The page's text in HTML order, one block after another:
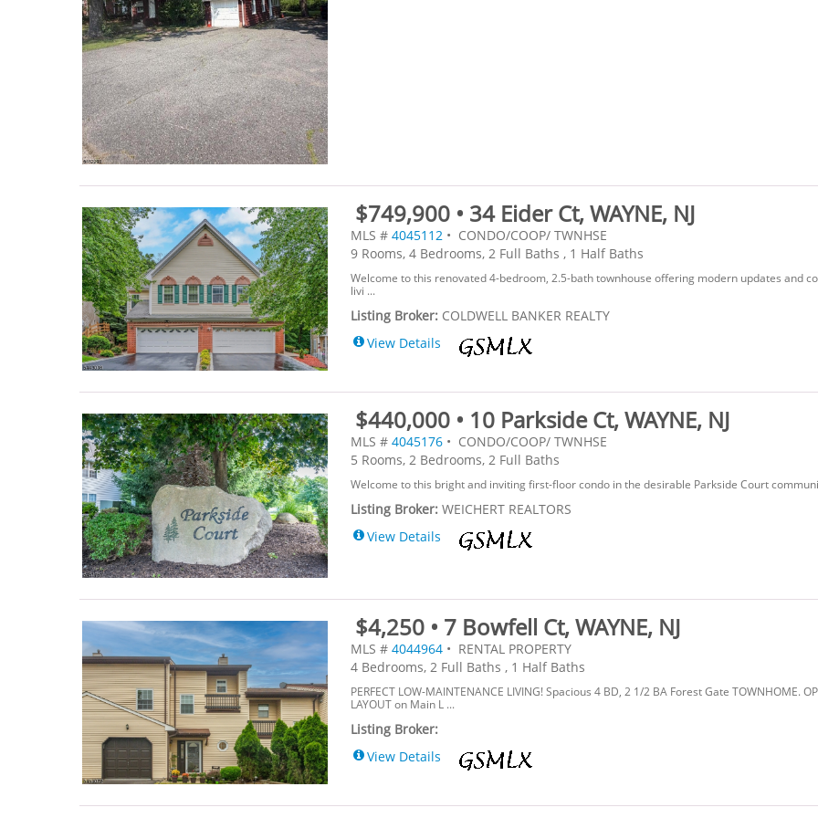
$749,900 • 34 Eider Ct, WAYNE, NJ
MLS #4045112 • CONDO/COOP/ TWNHSE
9 Rooms, 4 Bedrooms, 2 Full Baths , 1 Half Baths
Welcome to this renovated 4-bedroom, 2.5-bath townhouse offering modern updates and
livi ...
Listing Broker: COLDWELL BANKER REALTY
View Details
$440,000 • 10 Parkside Ct, WAYNE, NJ
MLS #4045176 • CONDO/COOP/ TWNHSE
5 Rooms, 2 Bedrooms, 2 Full Baths
Welcome to this bright and inviting first-floor condo in the desirable Parkside Court
Listing Broker:WEICHERT REALTORS
View Details
$4,250 • 7 Bowfell Ct, WAYNE, NJ
MLS #4044964 • RENTAL PROPERTY
4 Bedrooms, 2 Full Baths , 1 Half Baths
PERFECT LOW-MAINTENANCE LIVING! Spacious 4 BD, 2 1/2 BA Forest Gate TOWNHOME.
LAYOUT on Main L ...
Listing Broker:
View Details